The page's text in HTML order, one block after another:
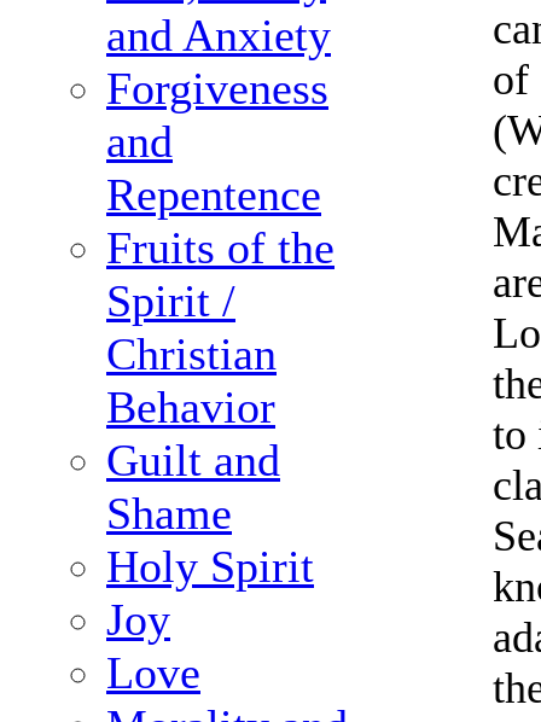
and Anxiety
Forgiveness
and
Repentence
Fruits of the
Spirit /
Christian
Behavior
Guilt and
Shame
Holy Spirit
Joy
Love
of
to